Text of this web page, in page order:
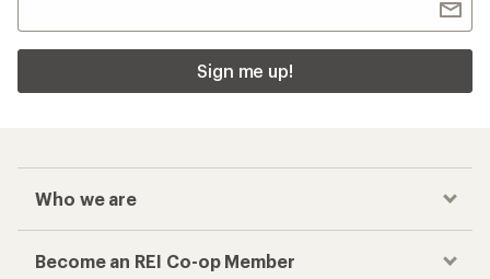
Sign me up!
Who we are
Become an REI Co-op Member